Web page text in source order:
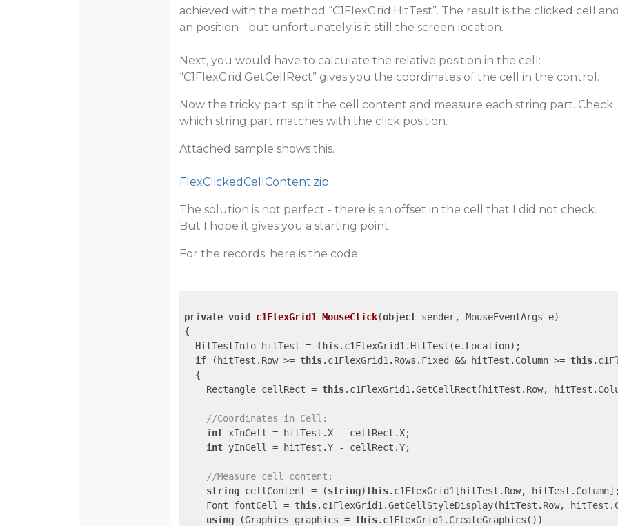
achieved with the method “C1FlexGrid.HitTest”. The result is the clicked cell
an position - but unfortunately is it still the screen location.
Next, you would have to calculate the relative position in the cell:
“C1FlexGrid.GetCellRect” gives you the coordinates of the cell in the control.
Now the tricky part: split the cell content and measure each string part. Check
which string part matches with the click position.
Attached sample shows this.
FlexClickedCellContent.zip
The solution is not perfect - there is an offset in the cell that I did not check.
But I hope it gives you a starting point.
For the records: here is the code:
private void c1FlexGrid1_MouseClick(object sender, MouseEventArgs e
{
  HitTestInfo hitTest =
this.c1FlexGrid1.HitTest(e.Location);
if (hitTest.Row >= this.c1FlexGrid1.Rows.Fixed && hitTest.Column >= this
  {
    Rectangle cellRect =
this.c1FlexGrid1.GetCellRect(hitTest.Row,
//Coordinates in Cell:
int xInCell = hitTest.X - cellRect.X;
int yInCell = hitTest.Y - cellRect.Y;
//Measure cell content:
string cellContent = (string)this.c1FlexGrid1[hitTest.Row,
    Font fontCell =
this.c1FlexGrid1.GetCellStyleDisplay(hitTest.Row,
using (Graphics graphics = this.c1FlexGrid1.CreateGraphics())